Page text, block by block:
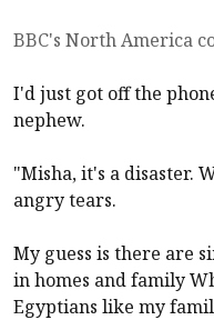
BBC's North America
I'd just got off the
nephew.
"Misha, it's a disaster.
angry tears.
My guess is there are
in homes and family
Egyptians like my